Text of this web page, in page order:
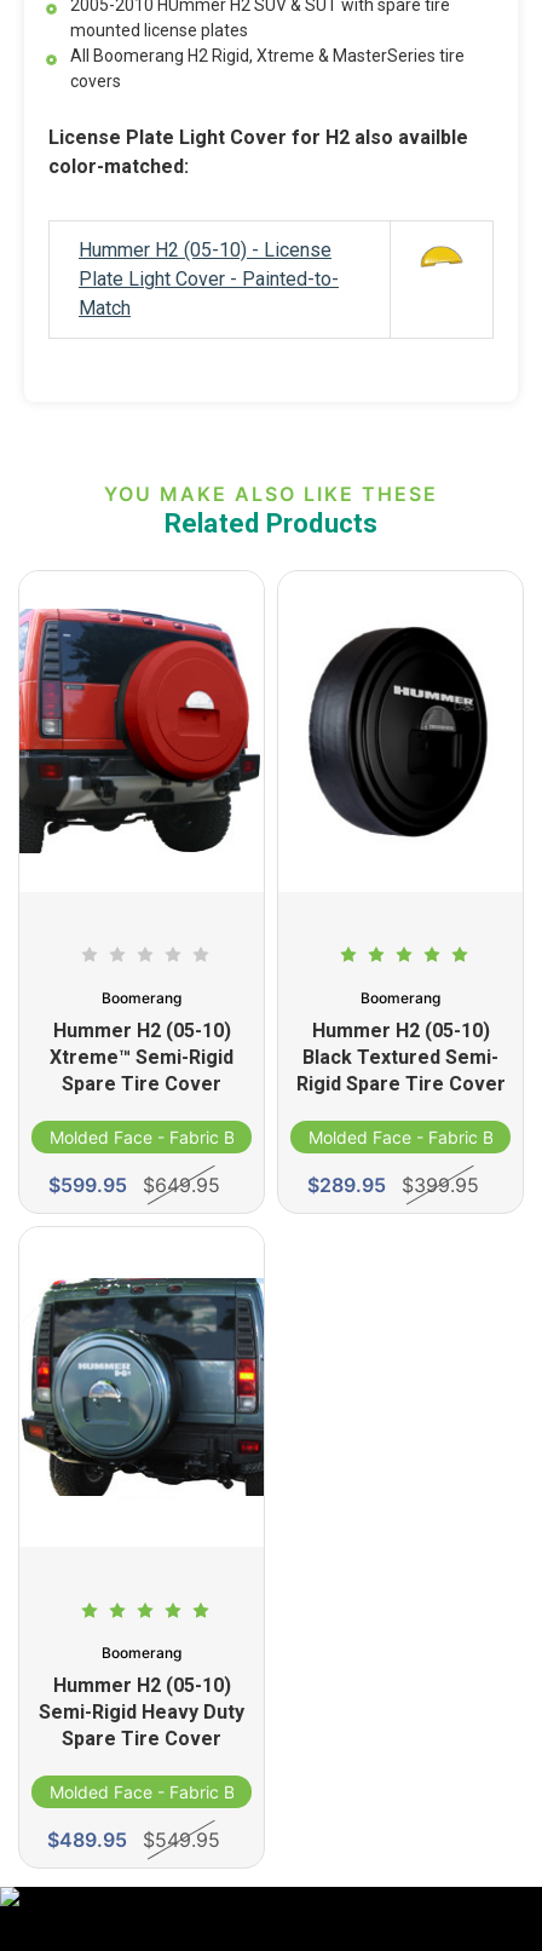
2005-2010 HUmmer H2 SUV & SUT with spare tire
mounted license plates
All Boomerang H2 Rigid, Xtreme & MasterSeries tire
covers
License Plate Light Cover for H2 also availble
color-matched:
Hummer H2 (05-10) - License
Plate Light Cover - Painted-to-
Match
YOU MAKE ALSO LIKE THESE
Related Products
Boomerang
Hummer H2 (05-10)
Xtreme™ Semi-Rigid
Spare Tire Cover
Molded Face - Fabric Band
$599.95 $649.95
Boomerang
Hummer H2 (05-10)
Semi-Rigid Heavy Duty
Spare Tire Cover
Molded Face - Fabric Band
$489.95 $549.95
Boomerang
Hummer H2 (05-10)
Black Textured Semi-
Rigid Spare Tire Cover
Molded Face - Fabric Band
$289.95 $399.95